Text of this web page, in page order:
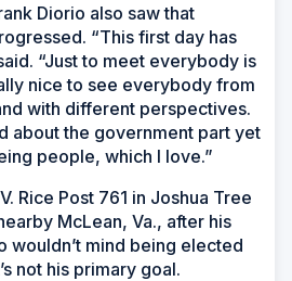
Diorio also saw that
“This first day has
“Just to meet everybody is
nice to see everybody from
with different perspectives.
about the government part yet
people, which I love.”
Rice Post 761 in Joshua Tree
McLean, Va., after his
wouldn’t mind being elected
not his primary goal.